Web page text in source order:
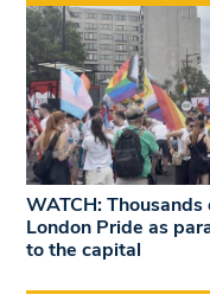
WATCH:
London Pride as
to the capital